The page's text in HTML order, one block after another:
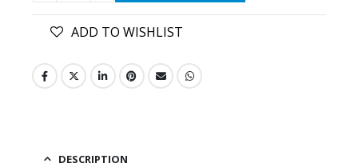
ADD TO WISHLIST
DESCRIPTION